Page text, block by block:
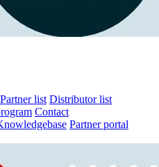
Partner list Distributor list
Contact
Partner portal